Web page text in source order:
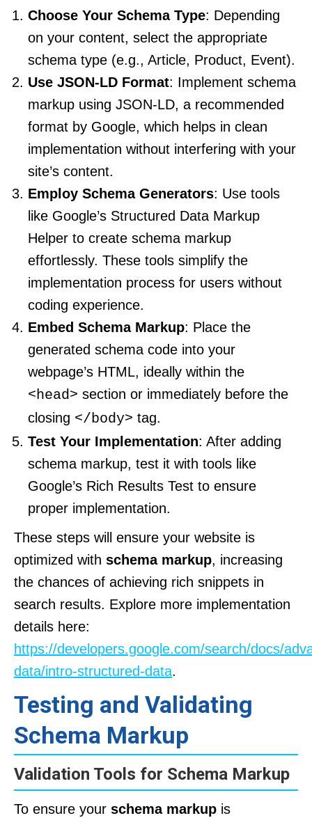
Choose Your Schema Type: Depending
on your content, select the appropriate
schema type (e.g., Article, Product, Event).
Use JSON-LD Format: Implement schema
markup using JSON-LD, a recommended
format by Google, which helps in clean
implementation without interfering with your
site’s content.
Employ Schema Generators: Use tools
like Google’s Structured Data Markup
Helper to create schema markup
effortlessly. These tools simplify the
implementation process for users without
coding experience.
Embed Schema Markup: Place the
generated schema code into your
webpage’s HTML, ideally within the
<head> section or immediately before the
closing </body> tag.
Test Your Implementation: After adding
schema markup, test it with tools like
Google’s Rich Results Test to ensure
proper implementation.
These steps will ensure your website is
optimized with schema markup, increasing
the chances of achieving rich snippets in
search results. Explore more implementation
details here:
https://developers.google.com/search/docs/
data/intro-structured-data.
Testing and Validating
Schema Markup
Validation Tools for Schema Markup
To ensure your schema markup is